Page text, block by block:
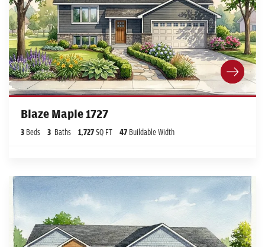
Blaze Maple 1727
3 Beds 3 Baths 1,727SQ FT 47 Buildable Width